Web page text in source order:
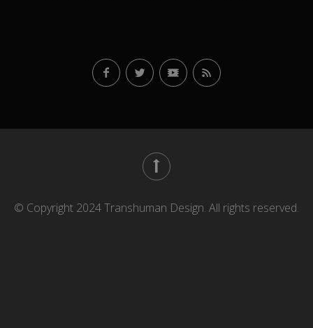
© Copyright 2024 Transhuman Design. All rights reserved.